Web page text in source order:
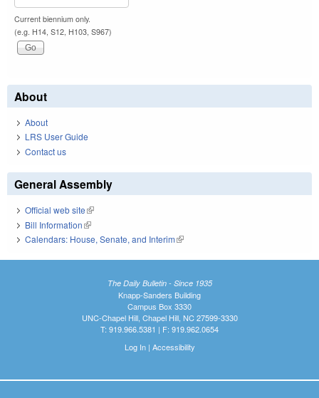
Current biennium only.
(e.g. H14, S12, H103, S967)
About
About
LRS User Guide
Contact us
General Assembly
Official web site(link is external)
Bill Information(link is external)
Calendars: House, Senate, and Interim(link is external)
The Daily Bulletin - Since 1935
Knapp-Sanders Building
Campus Box 3330
UNC-Chapel Hill, Chapel Hill, NC 27599-3330
T: 919.966.5381 | F: 919.962.0654
Log In| Accessibility